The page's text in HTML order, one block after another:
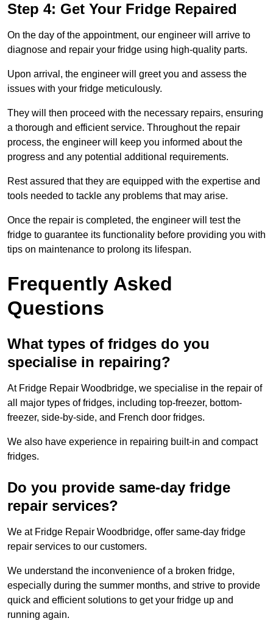
Step 4: Get Your Fridge Repaired
On the day of the appointment, our engineer will arrive to
diagnose and repair your fridge using high-quality parts.
Upon arrival, the engineer will greet you and assess the
issues with your fridge meticulously.
They will then proceed with the necessary repairs, ensuring
a thorough and efficient service. Throughout the repair
process, the engineer will keep you informed about the
progress and any potential additional requirements.
Rest assured that they are equipped with the expertise and
tools needed to tackle any problems that may arise.
Once the repair is completed, the engineer will test the
fridge to guarantee its functionality before providing you with
tips on maintenance to prolong its lifespan.
Frequently Asked
Questions
What types of fridges do you
specialise in repairing?
At Fridge Repair Woodbridge, we specialise in the repair of
all major types of fridges, including top-freezer, bottom-
freezer, side-by-side, and French door fridges.
We also have experience in repairing built-in and compact
fridges.
Do you provide same-day fridge
repair services?
We at Fridge Repair Woodbridge, offer same-day fridge
repair services to our customers.
We understand the inconvenience of a broken fridge,
especially during the summer months, and strive to provide
quick and efficient solutions to get your fridge up and
running again.